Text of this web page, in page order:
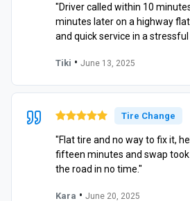
"Driver called within 10
minutes later on a highway
and quick service in a
Tiki • June 13, 2025
Tire Change
"Flat tire and no way to fix it,
fifteen minutes and swap took
the road in no time."
Kara • June 20, 2025